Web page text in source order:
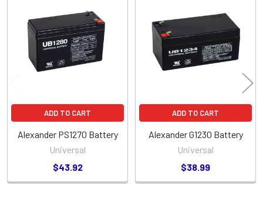
Products
ADD TO CART
Alexander PS1270 Battery
Universal
$43.92
ADD TO CART
Alexander G1230 Battery
Universal
$38.99